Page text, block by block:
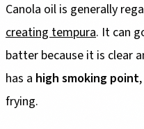
Canola oil is generally
creating tempura. It can
batter because it is clear
has a high smoking point
frying.